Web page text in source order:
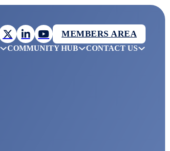
MEMBERS AREA
COMMUNITY HUB CONTACT US